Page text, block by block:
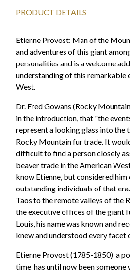
PRODUCT DETAILS
Etienne Provost: Man of the
and adventures of this giant
personalities and is a welcome
understanding of this remarkable
West.
Dr. Fred Gowans (Rocky
in the introduction, that "the
represent a looking glass into the
Rocky Mountain fur trade. It
difficult to find a person closely
beaver trade in the American
know Etienne, but considered him
outstanding individuals of that
Taos to the remote valleys of the
the executive offices of the giant
Louis, his name was known and
knew and understood every facet
Etienne Provost (1785-1850), a
time, has until now been someone